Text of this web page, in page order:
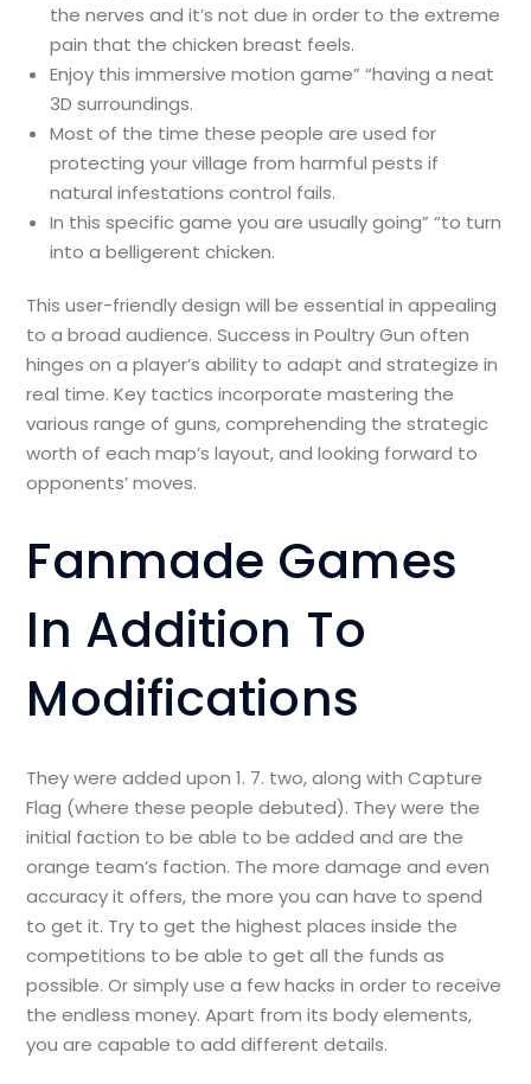
the nerves and it’s not due in order to the extreme
pain that the chicken breast feels.
Enjoy this immersive motion game” “having a neat
3D surroundings.
Most of the time these people are used for
protecting your village from harmful pests if
natural infestations control fails.
In this specific game you are usually going” “to turn
into a belligerent chicken.
This user-friendly design will be essential in appealing
to a broad audience. Success in Poultry Gun often
hinges on a player’s ability to adapt and strategize in
real time. Key tactics incorporate mastering the
various range of guns, comprehending the strategic
worth of each map’s layout, and looking forward to
opponents’ moves.
Fanmade Games
In Addition To
Modifications
They were added upon 1. 7. two, along with Capture
Flag (where these people debuted). They were the
initial faction to be able to be added and are the
orange team’s faction. The more damage and even
accuracy it offers, the more you can have to spend
to get it. Try to get the highest places inside the
competitions to be able to get all the funds as
possible. Or simply use a few hacks in order to receive
the endless money. Apart from its body elements,
you are capable to add different details.